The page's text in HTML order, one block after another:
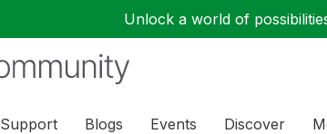
Unlock a world of
Support Blogs Events Discover